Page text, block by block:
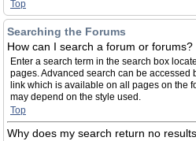
Top
Searching the Forums
How can I search a forum or forums?
Enter a search term in the search box
pages. Advanced search can be accessed
link which is available on all pages on the
may depend on the style used.
Top
Why does my search return no